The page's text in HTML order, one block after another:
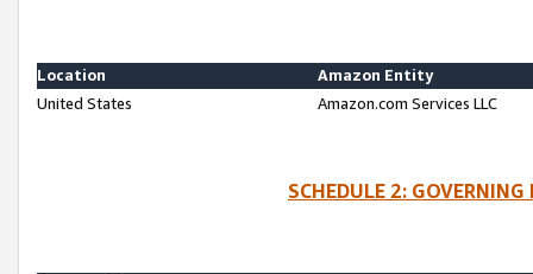
Location
Amazon Entity
United States
Amazon.com Services LLC
SCHEDULE 2: